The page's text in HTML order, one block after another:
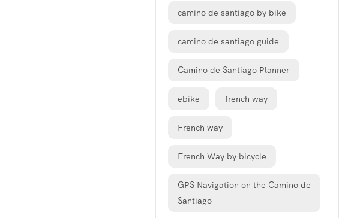
camino de santiago by bike
camino de santiago guide
Camino de Santiago Planner
ebike french way
French way
French Way by bicycle
GPS Navigation on the Camino de
Santiago